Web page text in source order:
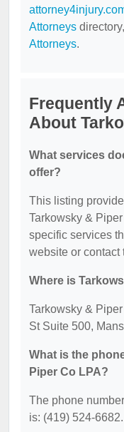
Attorneys
Attorneys.
Frequently
About
What services
offer?
This listing
Tarkowsky &
specific services
website or contact
Where is
Tarkowsky &
St Suite 500,
What is the
Piper Co LPA?
The phone
is: (419) 524-6682.